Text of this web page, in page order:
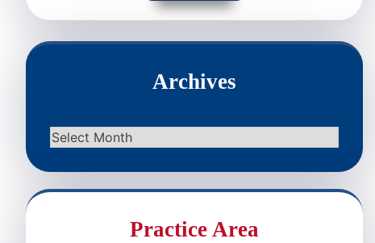
Archives
Archives
Practice Area